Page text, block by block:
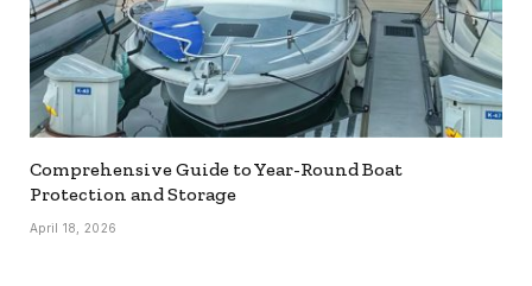
Comprehensive Guide to Year-Round Boat
Protection and Storage
April 18, 2026